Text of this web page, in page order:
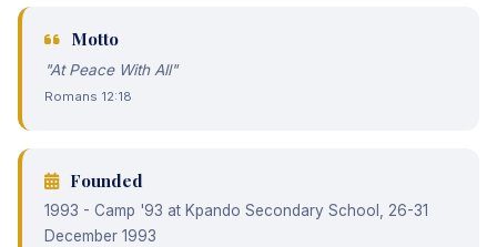
Motto
"At Peace With All"
Romans 12:18
Founded
1993 - Camp '93 at Kpando Secondary School, 26-31
December 1993